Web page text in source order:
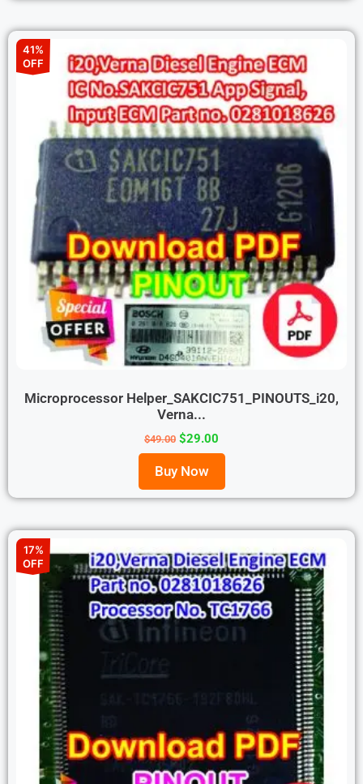
41%
OFF
Microprocessor Helper_SAKCIC751_PINOUTS_i20,
Verna...
$49.00 $29.00
Buy Now
17%
OFF